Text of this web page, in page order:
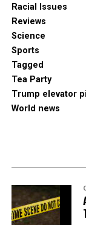
Racial Issues
Reviews
Science
Sports
Tagged
Tea Party
Trump elevator
World news